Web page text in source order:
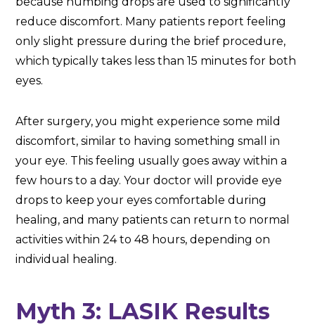
reduce discomfort. Many patients report feeling
only slight pressure during the brief procedure,
which typically takes less than 15 minutes for both
eyes.
After surgery, you might experience some mild
discomfort, similar to having something small in
your eye. This feeling usually goes away within a
few hours to a day. Your doctor will provide eye
drops to keep your eyes comfortable during
healing, and many patients can return to normal
activities within 24 to 48 hours, depending on
individual healing.
Myth 3: LASIK Results